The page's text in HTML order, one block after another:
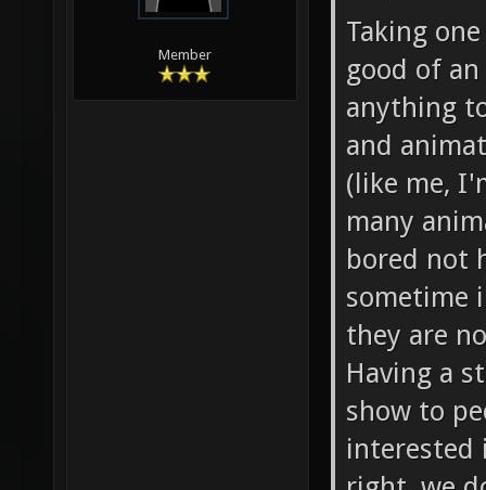
Member
Taking
good of
anything
and
(like me,
many
bored not
sometime
they are
Having a
show to
interested